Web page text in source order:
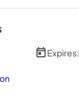
Expires: